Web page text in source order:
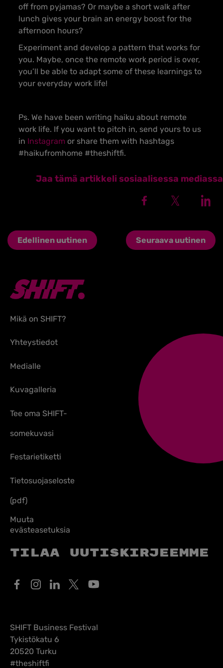
off from pyjamas? Or maybe a short walk after
lunch gives your brain an energy boost for the
afternoon hours?
Experiment and develop a pattern that works for
you. Maybe, once the remote work period is over,
you’ll be able to adapt some of these learnings to
your everyday work life!
Ps. We have been writing haiku about remote
work life. If you want to pitch in, send yours to us
in Instagram or share them with hashtags
#haikufromhome #theshiftfi.
Jaa tämä artikkeli sosiaalisessa mediassa
Edellinen uutinen Seuraava uutinen
Mikä on SHIFT?
Yhteystiedot
Medialle
Kuvagalleria
Tee oma SHIFT-
somekuvasi
Festarietiketti
Tietosuojaseloste
(pdf)
Muuta
evästeasetuksia
Tilaa uutiskirjeemme
SHIFT Business Festival
Tykistökatu 6
20520 Turku
#theshiftfi